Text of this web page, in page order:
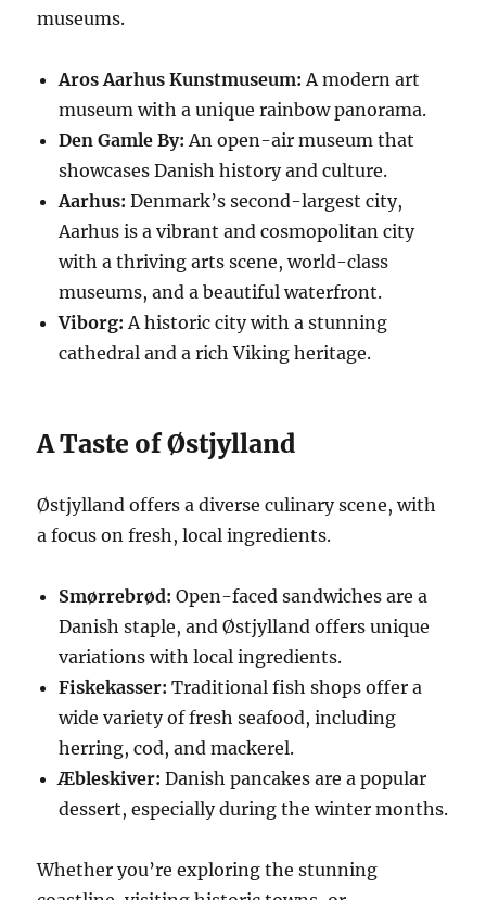
museums.
Aros Aarhus Kunstmuseum: A modern art
museum with a unique rainbow panorama.
Den Gamle By: An open-air museum that
showcases Danish history and culture.
Aarhus: Denmark’s second-largest city,
Aarhus is a vibrant and cosmopolitan city
with a thriving arts scene, world-class
museums, and a beautiful waterfront.
Viborg: A historic city with a stunning
cathedral and a rich Viking heritage.
A Taste of Østjylland
Østjylland offers a diverse culinary scene, with
a focus on fresh, local ingredients.
Smørrebrød: Open-faced sandwiches are a
Danish staple, and Østjylland offers unique
variations with local ingredients.
Fiskekasser: Traditional fish shops offer a
wide variety of fresh seafood, including
herring, cod, and mackerel.
Æbleskiver: Danish pancakes are a popular
dessert, especially during the winter months.
Whether you’re exploring the stunning